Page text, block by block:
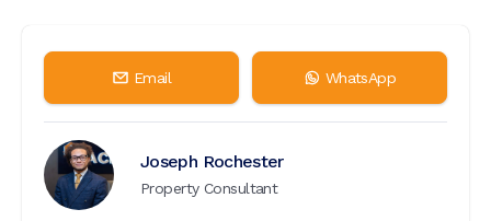
Email WhatsApp
Joseph Rochester
Property Consultant